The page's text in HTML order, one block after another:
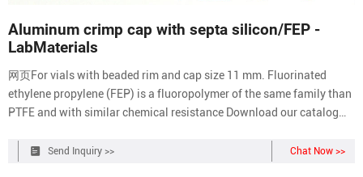
Aluminum crimp cap with septa silicon/FEP -
LabMaterials
网页For vials with beaded rim and cap size 11 mm. Fluorinated
ethylene propylene (FEP) is a fluoropolymer of the same family than
PTFE and with similar chemical resistance Download our catalog
Send Inquiry >> Chat Now >>